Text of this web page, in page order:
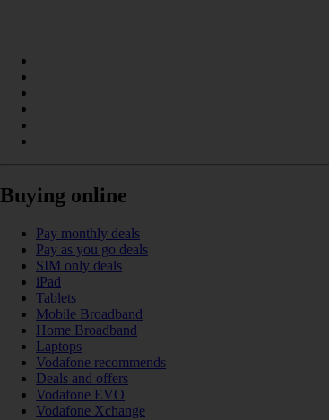
Buying online
Pay monthly deals
Pay as you go deals
SIM only deals
iPad
Tablets
Mobile Broadband
Home Broadband
Laptops
Vodafone recommends
Deals and offers
Vodafone EVO
Vodafone Xchange